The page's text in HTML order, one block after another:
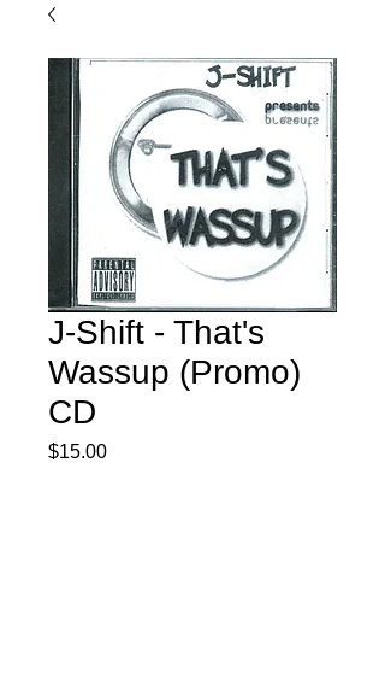
J-Shift - That's
Wassup (Promo)
CD
$15.00Price